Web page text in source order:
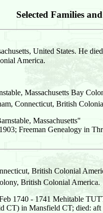
Selected Families
United States. He died
America.
Massachusetts Bay
Connecticut, British
Massachusetts"
Freeman Genealogy in
British Colonial
British Colonial America.
1740 - 1741 Mehitable
in Mansfield CT; died: